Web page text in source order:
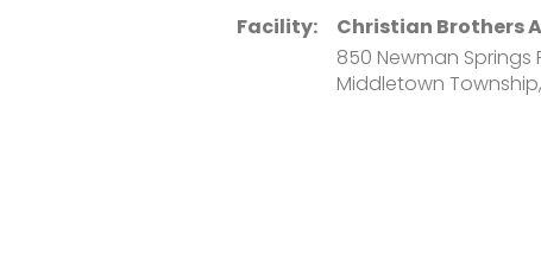
Facility:
Christian Brothers
850 Newman Springs
Middletown